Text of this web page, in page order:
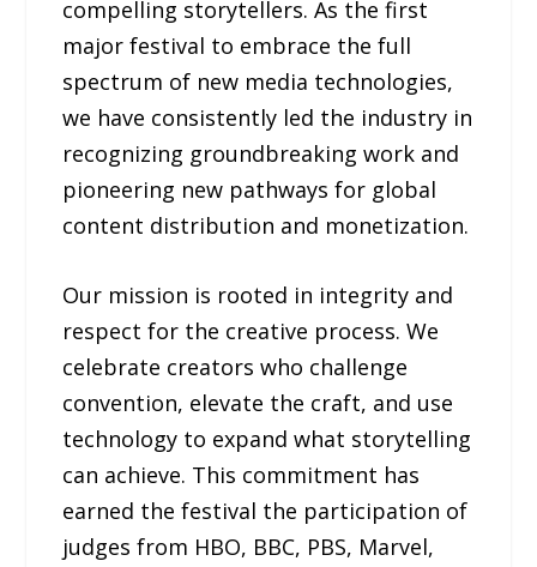
compelling storytellers. As the first
major festival to embrace the full
spectrum of new media technologies,
we have consistently led the industry in
recognizing groundbreaking work and
pioneering new pathways for global
content distribution and monetization.
Our mission is rooted in integrity and
respect for the creative process. We
celebrate creators who challenge
convention, elevate the craft, and use
technology to expand what storytelling
can achieve. This commitment has
earned the festival the participation of
judges from HBO, BBC, PBS, Marvel,